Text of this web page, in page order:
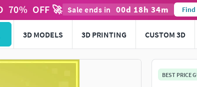
70% OFF 🚀 Sale ends in 00d 18h 34m Find
3D MODELS 3D PRINTING CUSTOM 3D
to navigate. Press esc to quit
BEST PRICE